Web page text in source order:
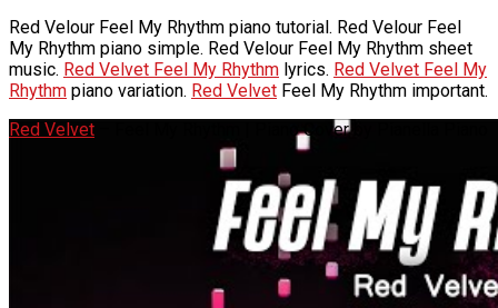
Red Velour Feel My Rhythm piano tutorial. Red Velour Feel
My Rhythm piano simple. Red Velour Feel My Rhythm sheet
music. Red Velvet Feel My Rhythm lyrics. Red Velvet Feel My
Rhythm piano variation. Red Velvet Feel My Rhythm important.
Red Velvet – Feel My Rhythm | Piano Cover by Pianella Piano